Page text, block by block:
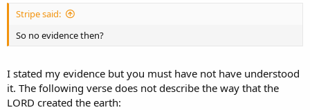
Stripe said:
So no evidence then?
I stated my evidence but you must have not have understood
it. The following verse does not describe the way that the
LORD created the earth: